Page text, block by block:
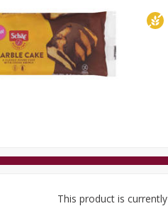
Sunset Bakery Sunset
Goods & Pasta Floral
This product is